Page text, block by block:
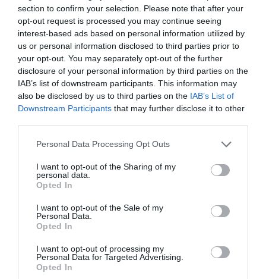
section to confirm your selection. Please note that after your
opt-out request is processed you may continue seeing
interest-based ads based on personal information utilized by
us or personal information disclosed to third parties prior to
your opt-out. You may separately opt-out of the further
disclosure of your personal information by third parties on the
IAB’s list of downstream participants. This information may
also be disclosed by us to third parties on the IAB’s List of
Downstream Participants that may further disclose it to other
Personal Data Processing Opt Outs
I want to opt-out of the Sharing of my
personal data.
Opted In
I want to opt-out of the Sale of my
Personal Data.
Opted In
I want to opt-out of processing my
Personal Data for Targeted Advertising.
Opted In